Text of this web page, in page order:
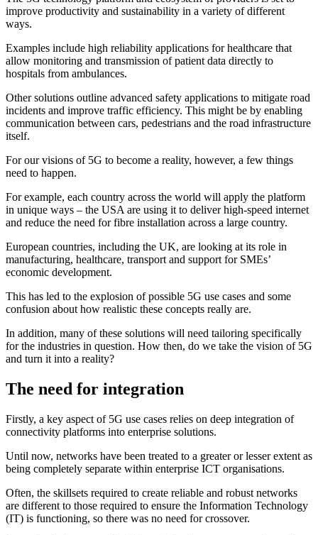
improve productivity and sustainability in a variety of different
ways.
Examples include high reliability applications for healthcare that
allow monitoring and transmission of patient data directly to
hospitals from ambulances.
Other solutions outline advanced safety applications to mitigate road
incidents and improve traffic efficiency. This might be by enabling
communication between cars, pedestrians and the road infrastructure
itself.
For our visions of 5G to become a reality, however, a few things
need to happen.
For example, each country across the world will apply the platform
in unique ways – the USA are using it to deliver high-speed internet
and reduce the need for fibre installation across a large country.
European countries, including the UK, are looking at its role in
manufacturing, healthcare, transport and support for SMEs’
economic development.
This has led to the explosion of possible 5G use cases and some
confusion about how realistic these concepts really are.
In addition, many of these solutions will need tailoring specifically
for the industries in question. How then, do we take the vision of 5G
and turn it into a reality?
The need for integration
Firstly, a key aspect of 5G use cases relies on deep integration of
connectivity platforms into enterprise solutions.
Until now, networks have been treated to a greater or lesser extent as
being completely separate within enterprise ICT organisations.
Often, the skillsets required to create reliable and robust networks
are different to those required to ensure the Information Technology
(IT) is functioning, so there was no need for crossover.